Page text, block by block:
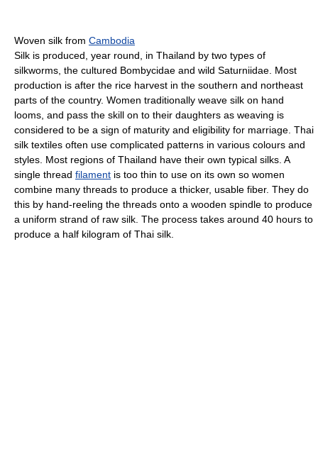
Woven silk from Cambodia
Silk is produced, year round, in Thailand by two types of
silkworms, the cultured Bombycidae and wild Saturniidae. Most
production is after the rice harvest in the southern and northeast
parts of the country. Women traditionally weave silk on hand
looms, and pass the skill on to their daughters as weaving is
considered to be a sign of maturity and eligibility for marriage. Thai
silk textiles often use complicated patterns in various colours and
styles. Most regions of Thailand have their own typical silks. A
single thread filament is too thin to use on its own so women
combine many threads to produce a thicker, usable fiber. They do
this by hand-reeling the threads onto a wooden spindle to produce
a uniform strand of raw silk. The process takes around 40 hours to
produce a half kilogram of Thai silk.